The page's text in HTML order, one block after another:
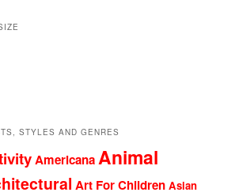
STYLES AND GENRES
AmericanaAnimal
Art For Children Asian